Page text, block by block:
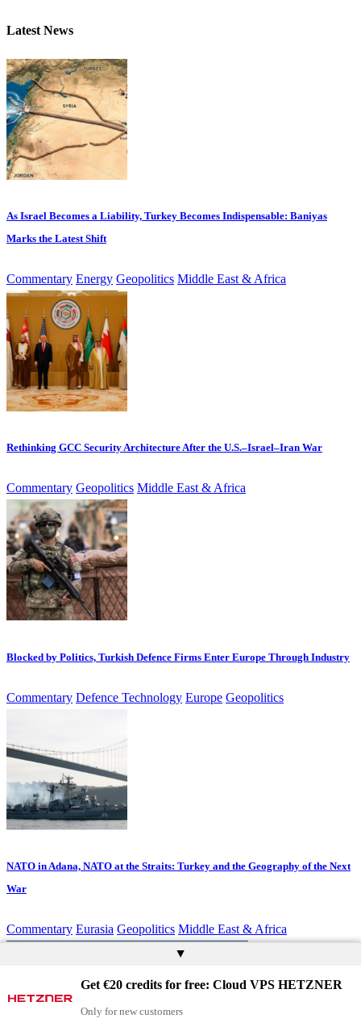
Latest News
As Israel Becomes a Liability, Turkey Becomes Indispensable: Baniyas
Marks the Latest Shift
Commentary Energy Geopolitics Middle East & Africa
Rethinking GCC Security Architecture After the U.S.–Israel–Iran War
Commentary Geopolitics Middle East & Africa
Blocked by Politics, Turkish Defence Firms Enter Europe Through Industry
Commentary Defence Technology Europe Geopolitics
NATO in Adana, NATO at the Straits: Turkey and the Geography of the Next
War
Commentary Eurasia Geopolitics Middle East & Africa
▲
Get €20 credits for free: Cloud VPS HETZNER
Only for new customers